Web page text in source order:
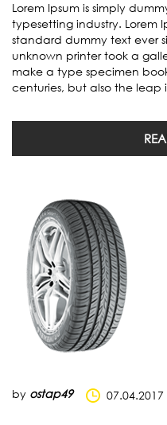
Lorem Ipsum is simply
typesetting industry. Lorem
standard dummy text ever
unknown printer took a
make a type specimen
centuries, but also the
by ostap49 07.04.2017